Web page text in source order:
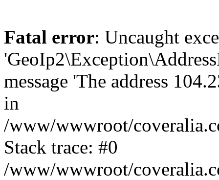
Fatal error: Uncaught
message 'The address
in
/www/wwwroot/
Stack trace: #0
/www/wwwroot/